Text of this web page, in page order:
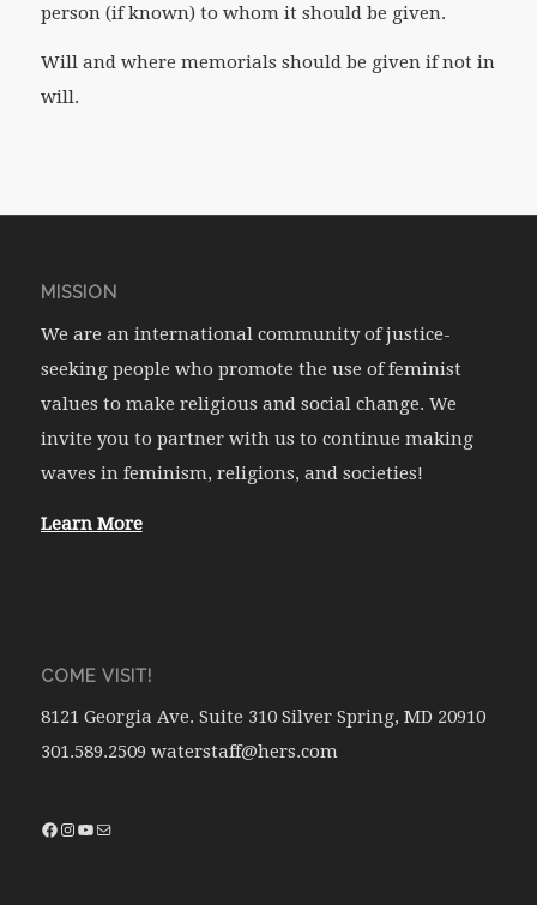
person (if known) to whom it should be given.
Will and where memorials should be given if not in
will.
MISSION
We are an international community of justice-
seeking people who promote the use of feminist
values to make religious and social change. We
invite you to partner with us to continue making
waves in feminism, religions, and societies!
Learn More
COME VISIT!
8121 Georgia Ave. Suite 310 Silver Spring, MD 20910
301.589.2509 waterstaff@hers.com